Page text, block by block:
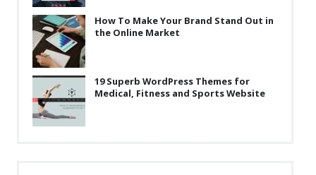
How To Make Your Brand Stand Out in
the Online Market
19 Superb WordPress Themes for
Medical, Fitness and Sports Website